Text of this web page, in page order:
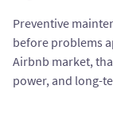
Preventive
before problems
Airbnb market,
power, and long-